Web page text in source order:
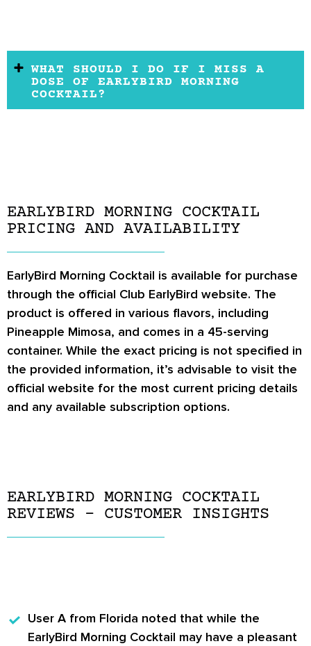
WHAT SHOULD I DO IF I MISS A
DOSE OF EARLYBIRD MORNING
COCKTAIL?
EARLYBIRD MORNING COCKTAIL
PRICING AND AVAILABILITY
EarlyBird Morning Cocktail is available for purchase
through the official Club EarlyBird website. The
product is offered in various flavors, including
Pineapple Mimosa, and comes in a 45-serving
container. While the exact pricing is not specified in
the provided information, it’s advisable to visit the
official website for the most current pricing details
and any available subscription options.
EARLYBIRD MORNING COCKTAIL
REVIEWS – CUSTOMER INSIGHTS
User A from Florida noted that while the
EarlyBird Morning Cocktail may have a pleasant